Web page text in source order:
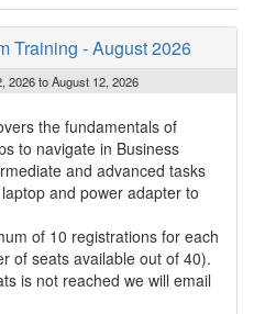
Training - August 2026
2026 to August 12, 2026
the fundamentals of
to navigate in Business
and advanced tasks
and power adapter to
of 10 registrations for each
of seats available out of 40).
is not reached we will email